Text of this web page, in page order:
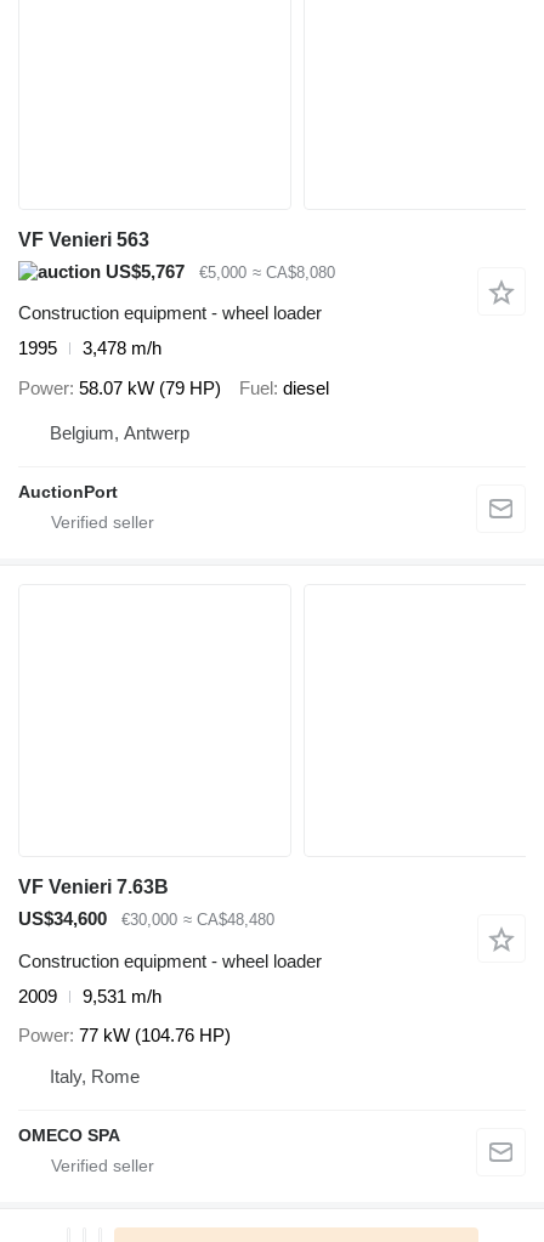
VF Venieri 563
US$5,767
€5,000 ≈ CA$8,080
Construction equipment - wheel loader
1995
3,478 m/h
Power 58.07 kW (79 HP) Fuel diesel
Belgium, Antwerp
AuctionPort
VF Venieri 7.63B
US$34,600
€30,000 ≈ CA$48,480
Construction equipment - wheel loader
2009
9,531 m/h
Power 77 kW (104.76 HP)
Italy, Rome
OMECO SPA